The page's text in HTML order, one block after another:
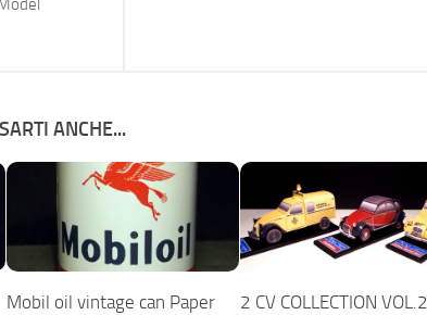
ANCHE...
Mobil oil vintage can Paper
2 CV COLLECTION VOL.2